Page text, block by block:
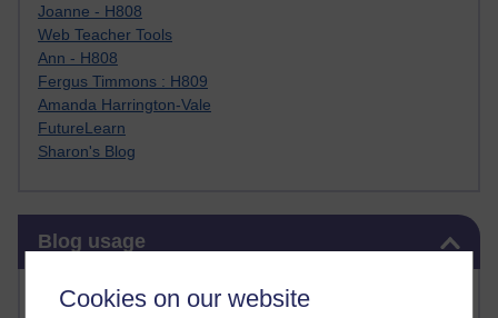
Cookies on our website
Joanne - H808
Web Teacher Tools
Ann - H808
Fergus Timmons : H809
Amanda Harrington-Vale
FutureLearn
Sharon's Blog
Blog usage
Most commented posts